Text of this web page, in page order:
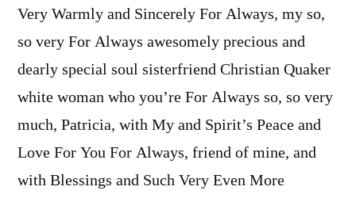
Very Warmly and Sincerely For Always, my so,
so very For Always awesomely precious and
dearly special soul sisterfriend Christian Quaker
white woman who you’re For Always so, so very
much, Patricia, with My and Spirit’s Peace and
Love For You For Always, friend of mine, and
with Blessings and Such Very Even More